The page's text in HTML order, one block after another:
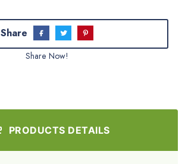
Share
Share Now!
PRODUCTS DETAILS